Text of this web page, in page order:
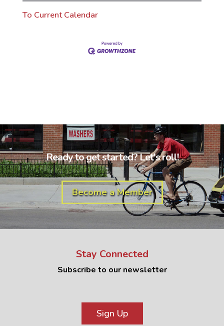
To Current Calendar
Ready to get started? Let's roll!
Become a Member
Stay Connected
Subscribe to our newsletter
Sign Up